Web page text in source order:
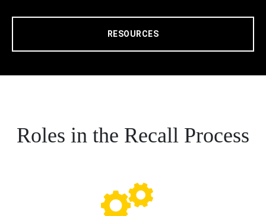
RESOURCES
Roles in the Recall Process